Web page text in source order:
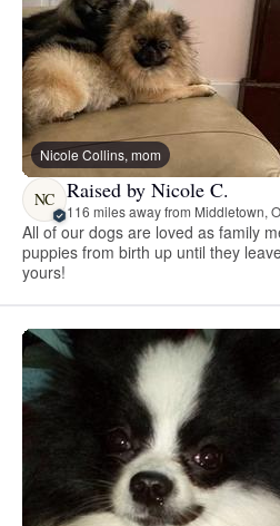
Nicole Collins, mom
NC Raised by Nicole C.
116 miles away from Middletown,
All of our dogs are loved as family
puppies from birth up until they
yours!